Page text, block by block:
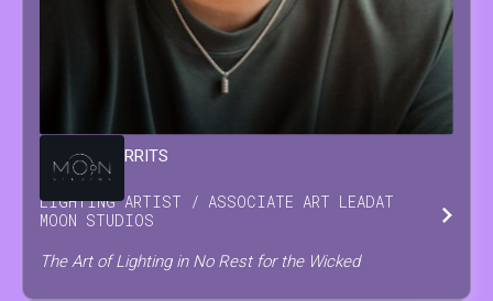
DAMIAN GERRITS
LIGHTING ARTIST / ASSOCIATE ART LEADAT
MOON STUDIOS
The Art of Lighting in No Rest for the Wicked